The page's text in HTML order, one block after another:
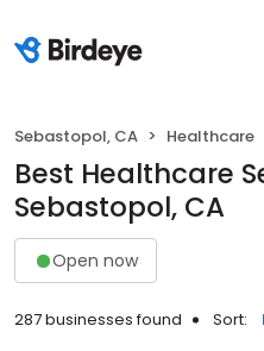
Sebastopol, CA Healthcare
Best Healthcare
Sebastopol, CA
Open now
287 businesses found Sort: